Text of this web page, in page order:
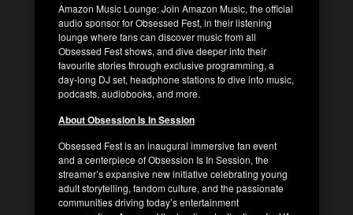
Amazon Music Lounge: Join Amazon Music, the official
audio sponsor for Obsessed Fest, in their listening
lounge where fans can discover music from all
Obsessed Fest shows, and dive deeper into their
favourite stories through exclusive programming, a
day-long DJ set, headphone stations to dive into music,
podcasts, audiobooks, and more.
About Obsession Is In Session
Obsessed Fest is an inaugural immersive fan event
and a centerpiece of Obsession Is In Session, the
streamer’s expansive new initiative celebrating young
adult storytelling, fandom culture, and the passionate
communities driving today’s entertainment